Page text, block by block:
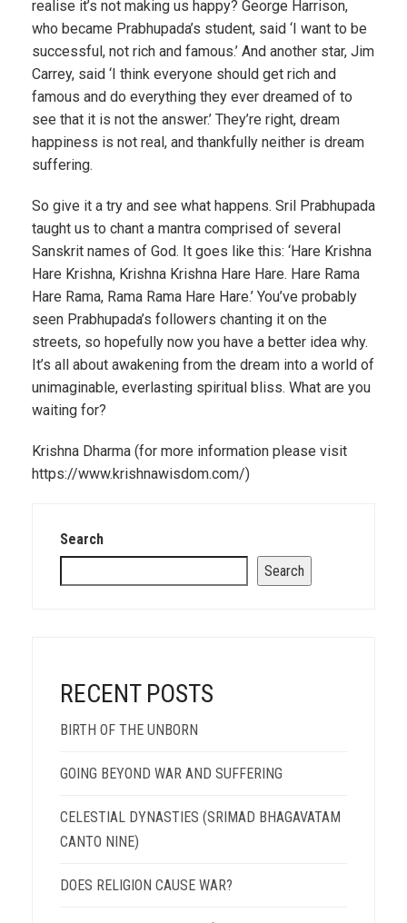
realise it’s not making us happy? George Harrison,
who became Prabhupada’s student, said ‘I want to be
successful, not rich and famous.’ And another star, Jim
Carrey, said ‘I think everyone should get rich and
famous and do everything they ever dreamed of to
see that it is not the answer.’ They’re right, dream
happiness is not real, and thankfully neither is dream
suffering.
So give it a try and see what happens. Sril Prabhupada
taught us to chant a mantra comprised of several
Sanskrit names of God. It goes like this: ‘Hare Krishna
Hare Krishna, Krishna Krishna Hare Hare. Hare Rama
Hare Rama, Rama Rama Hare Hare.’ You’ve probably
seen Prabhupada’s followers chanting it on the
streets, so hopefully now you have a better idea why.
It’s all about awakening from the dream into a world of
unimaginable, everlasting spiritual bliss. What are you
waiting for?
Krishna Dharma (for more information please visit
https://www.krishnawisdom.com/)
Search
Search
RECENT POSTS
BIRTH OF THE UNBORN
GOING BEYOND WAR AND SUFFERING
CELESTIAL DYNASTIES (SRIMAD BHAGAVATAM
CANTO NINE)
DOES RELIGION CAUSE WAR?